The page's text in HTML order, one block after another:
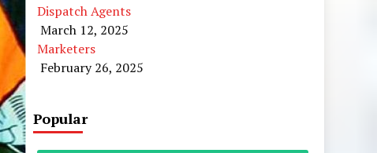
Dispatch Agents
March 12, 2025
Marketers
February 26, 2025
Popular